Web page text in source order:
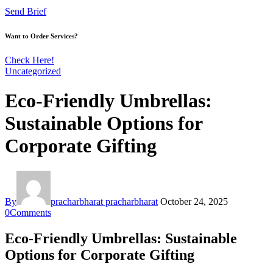
Send Brief
Want to Order Services?
Check Here!
Uncategorized
Eco-Friendly Umbrellas:
Sustainable Options for
Corporate Gifting
By pracharbharat pracharbharat October 24, 2025
0Comments
Eco-Friendly Umbrellas: Sustainable
Options for Corporate Gifting